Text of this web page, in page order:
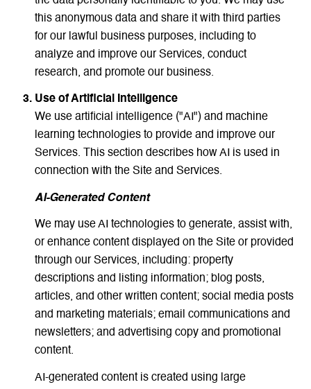
this anonymous data and share it with third parties
for our lawful business purposes, including to
analyze and improve our Services, conduct
research, and promote our business.
Use of Artificial Intelligence
We use artificial intelligence ("AI") and machine
learning technologies to provide and improve our
Services. This section describes how AI is used in
connection with the Site and Services.
AI-Generated Content
We may use AI technologies to generate, assist with,
or enhance content displayed on the Site or provided
through our Services, including: property
descriptions and listing information; blog posts,
articles, and other written content; social media posts
and marketing materials; email communications and
newsletters; and advertising copy and promotional
content.
AI-generated content is created using large